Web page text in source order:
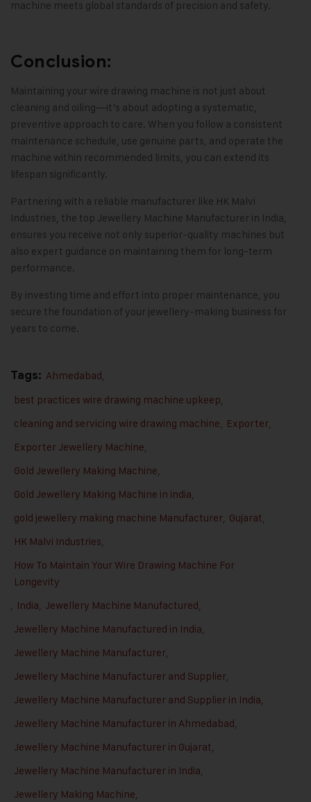
machine meets global standards of precision and safety.
Conclusion:
Maintaining your wire drawing machine is not just about
cleaning and oiling—it’s about adopting a systematic,
preventive approach to care. When you follow a consistent
maintenance schedule, use genuine parts, and operate the
machine within recommended limits, you can extend its
lifespan significantly.
Partnering with a reliable manufacturer like HK Malvi
Industries, the top Jewellery Machine Manufacturer in India,
ensures you receive not only superior-quality machines but
also expert guidance on maintaining them for long-term
performance.
By investing time and effort into proper maintenance, you
secure the foundation of your jewellery-making business for
years to come.
Tags: Ahmedabad,
best practices wire drawing machine upkeep,
cleaning and servicing wire drawing machine, Exporter,
Exporter Jewellery Machine,
Gold Jewellery Making Machine,
Gold Jewellery Making Machine in india,
gold jewellery making machine Manufacturer, Gujarat,
HK Malvi Industries,
How To Maintain Your Wire Drawing Machine For
Longevity
, India, Jewellery Machine Manufactured,
Jewellery Machine Manufactured in India,
Jewellery Machine Manufacturer,
Jewellery Machine Manufacturer and Supplier,
Jewellery Machine Manufacturer and Supplier in India,
Jewellery Machine Manufacturer in Ahmedabad,
Jewellery Machine Manufacturer in Gujarat,
Jewellery Machine Manufacturer in India,
Jewellery Making Machine,